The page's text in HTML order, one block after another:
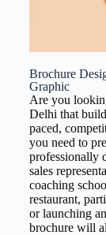
Brochure
Graphic
Are you
Delhi that
paced,
you need to
professionally
sales
coaching
restaurant,
or launching
brochure will